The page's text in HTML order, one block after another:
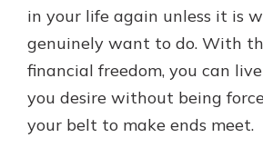
in your life again unless it is
genuinely want to do. With
financial freedom, you can
you desire without being
your belt to make ends meet.